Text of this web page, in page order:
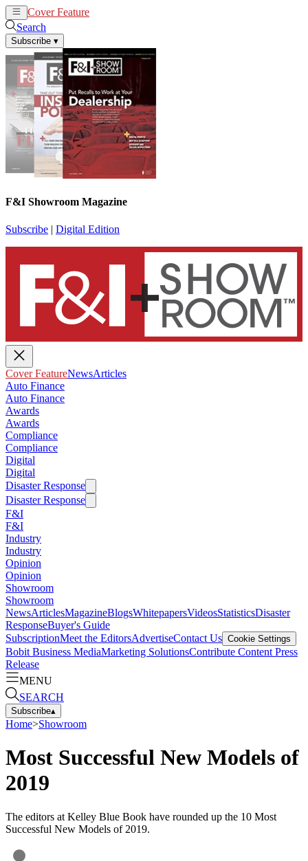
Cover Feature
Search
Subscribe ▾
F&I Showroom Magazine
Subscribe | Digital Edition
Cover FeatureNewsArticles
Auto Finance
Auto Finance
Awards
Awards
Compliance
Compliance
Digital
Digital
Disaster Response
Disaster Response
F&I
F&I
Industry
Industry
Opinion
Opinion
Showroom
Showroom
NewsArticlesMagazineBlogsWhitepapersVideosStatisticsDisaster
ResponseBuyer's Guide
SubscriptionMeet the EditorsAdvertiseContact Us Cookie Settings
Bobit Business MediaMarketing SolutionsContribute Content Press
Release
MENU
SEARCH
Subscribe▴
Home>Showroom
Most Successful New Models of
2019
The editors at Kelley Blue Book have rounded up the 10 Most
Successful New Models of 2019.